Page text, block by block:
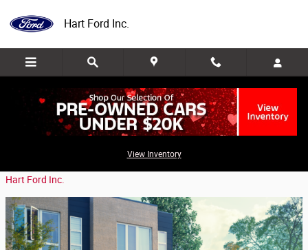
Hart Ford Inc.
View Inventory
The Benefits of the 2020 Ford Escape
Hart Ford Inc.